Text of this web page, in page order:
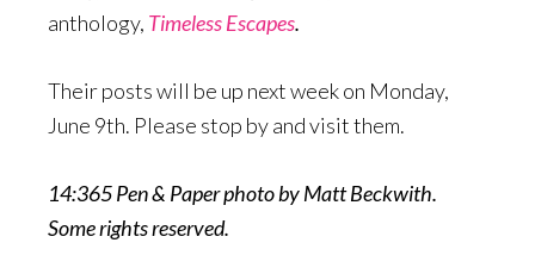
anthology, Timeless Escapes.
Their posts will be up next week on Monday,
June 9th. Please stop by and visit them.
14:365 Pen & Paper photo by Matt Beckwith.
Some rights reserved.